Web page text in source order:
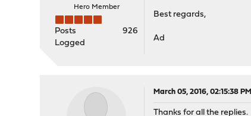
Hero Member
Posts
926
Logged
Best regards,
Ad
March 05, 2016, 02:15:38 PM
Thanks for all the replies.